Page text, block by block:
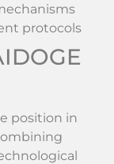
protocols
position in